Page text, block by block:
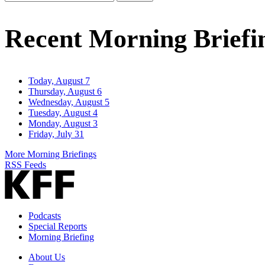
Email
Recent Morning
Today, August 7
Thursday, August 6
Wednesday, August 5
Tuesday, August 4
Monday, August 3
Friday, July 31
More Morning Briefings
RSS Feeds
Podcasts
Special Reports
Morning Briefing
About Us